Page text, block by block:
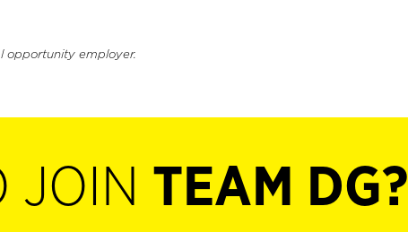
opportunity employer.
JOIN TEAM DG?